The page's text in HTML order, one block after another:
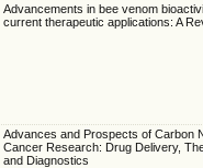
Advancements in bee venom
current therapeutic applications: A
Advances and Prospects of Carbon
Cancer Research: Drug Delivery,
and Diagnostics